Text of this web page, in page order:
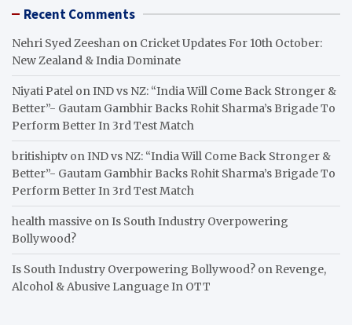
Recent Comments
Nehri Syed Zeeshan on Cricket Updates For 10th October:
New Zealand & India Dominate
Niyati Patel onIND vs NZ: “India Will Come Back Stronger &
Better”- Gautam Gambhir Backs Rohit Sharma’s Brigade To
Perform Better In 3rd Test Match
britishiptv onIND vs NZ: “India Will Come Back Stronger &
Better”- Gautam Gambhir Backs Rohit Sharma’s Brigade To
Perform Better In 3rd Test Match
health massive onIs South Industry Overpowering
Bollywood?
Is South Industry Overpowering Bollywood? on Revenge,
Alcohol & Abusive Language In OTT